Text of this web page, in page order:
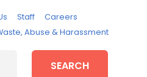
Staff
Careers
Abuse & Harassment
SEARCH